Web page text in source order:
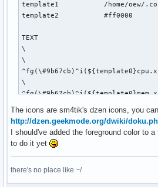
template1           /home/oew/
template2           #ff0000
TEXT
\
\
\
${if_up
\
The icons are sm4tik's dzen icons, you
http://dzen.geekmode.org/dwiki/
I should've added the foreground color to
to do it yet
there's no place like ~/